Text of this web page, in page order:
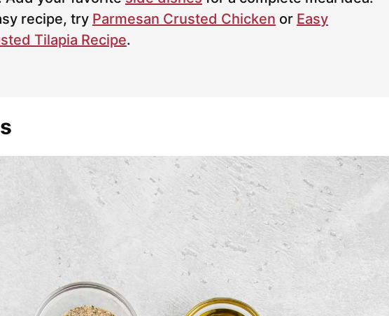
recipe, try Parmesan Crusted Chicken or Easy
Tilapia Recipe.